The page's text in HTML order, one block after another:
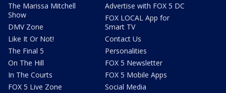
The Marissa Mitchell
Show
DMV Zone
Like It Or Not!
The Final 5
On The Hill
In The Courts
FOX 5 Live Zone
Advertise with FOX 5 DC
FOX LOCAL App for
Smart TV
Contact Us
Personalities
FOX 5 Newsletter
FOX 5 Mobile Apps
Social Media